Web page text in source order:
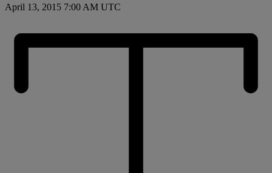
April 13, 2015 7:00 AM UTC